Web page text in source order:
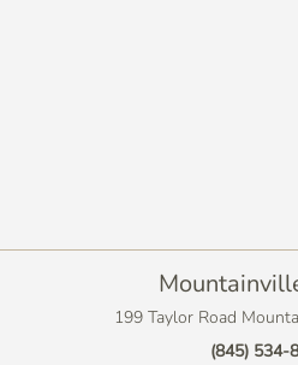
199 Taylor Road
(845) 534-